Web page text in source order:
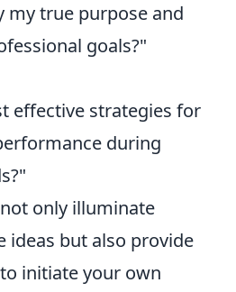
my true purpose and
goals?"
effective strategies for
during
only illuminate
ideas but also provide
initiate your own